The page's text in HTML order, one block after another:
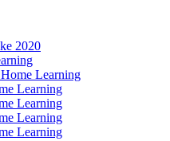
2020
Learning
Learning
Learning
Learning
Learning